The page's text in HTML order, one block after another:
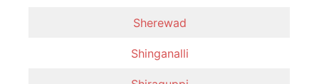
Sherewad
Shinganalli